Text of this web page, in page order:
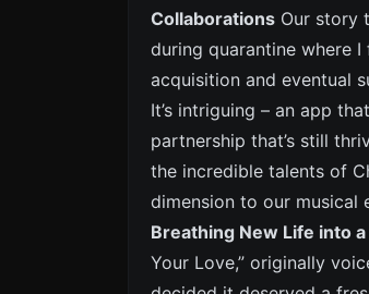
Collaborations Our story
during quarantine where I
acquisition and eventual
It’s intriguing – an app
partnership that’s still
the incredible talents of
dimension to our musical
Breathing New Life into
Your Love,” originally